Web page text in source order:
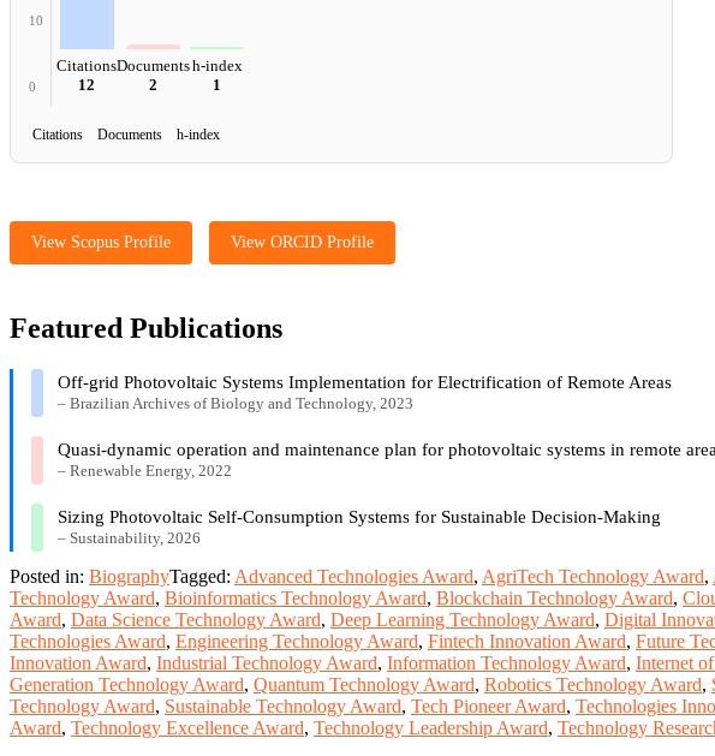
10
0
Citations
12
Documents
2
h-index
1
Citations Documents h-index
View Scopus Profile View ORCID Profile
Featured Publications
Off-grid Photovoltaic Systems Implementation for Electrification of Remote Areas
– Brazilian Archives of Biology and Technology, 2023
Quasi-dynamic operation and maintenance plan for photovoltaic systems in remote
– Renewable Energy, 2022
Sizing Photovoltaic Self-Consumption Systems for Sustainable Decision-Making
– Sustainability, 2026
Posted in: BiographyTagged: Advanced Technologies Award, AgriTech Technology Award,
Technology Award, Bioinformatics Technology Award, Blockchain Technology Award,
Award, Data Science Technology Award, Deep Learning Technology Award, Digital
Technologies Award, Engineering Technology Award, Fintech Innovation Award, Future
Innovation Award, Industrial Technology Award, Information Technology Award, Internet
Generation Technology Award, Quantum Technology Award, Robotics Technology Award,
Technology Award, Sustainable Technology Award, Tech Pioneer Award, Technologies
Award, Technology Excellence Award, Technology Leadership Award, Technology